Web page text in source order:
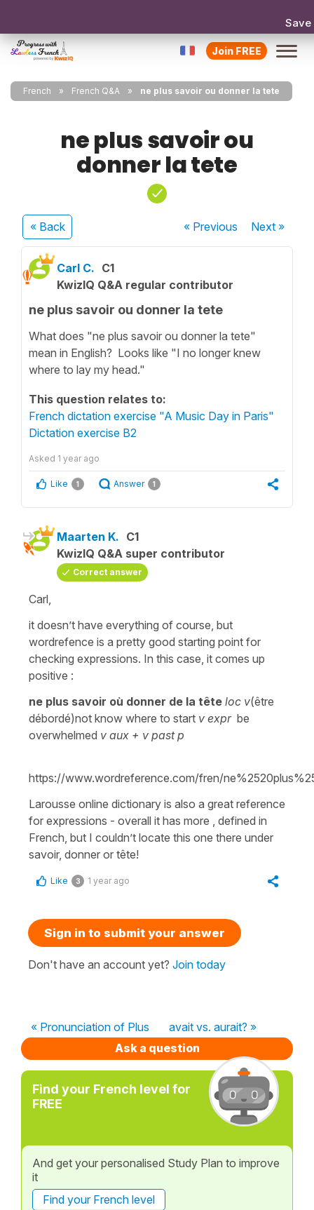
Save
Join FREE
French French Q&A ne plus savoir ou donner la tete
ne plus savoir ou
donner la tete
« Back « Previous Next»
Carl C. C1
KwizIQ Q&A regular contributor
ne plus savoir ou donner la tete
What does "ne plus savoir ou donner la tete"
mean in English? Looks like "I no longer knew
where to lay my head."
This question relates to:
French dictation exercise "A Music Day in Paris"
Dictation exercise B2
Asked 1 year ago
Like 1 Answer 1
Maarten K. C1
KwizIQ Q&A super contributor
Correct answer
Carl,
it doesn’t have everything of course, but
wordrefence is a pretty good starting point for
checking expressions. In this case, it comes up
positive :
ne plus savoir où donner de la tête loc v(être
débordé)not know where to start v exprbe
overwhelmed v aux + v past p
https://www.wordreference.com/fren/
Larousse online dictionary is also a great reference
for expressions - overall it has more , defined in
French, but I couldn’t locate this one there under
savoir, donner or tête!
Like 3 1 year ago
Sign in to submit your answer
Don't have an account yet? Join today
« Pronunciation of Plus
avait vs. aurait? »
Ask a question
Find your French level for
FREE
And get your personalised Study Plan to improve
it
Find your French level